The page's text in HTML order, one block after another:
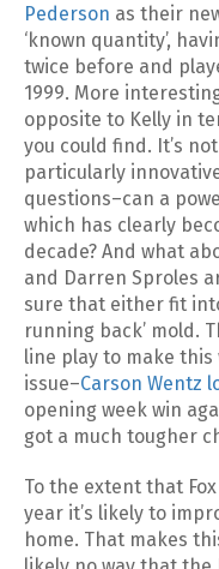
Pederson as their
‘known quantity’,
twice before and
1999. More
opposite to Kelly in
you could find. It’s
particularly
questions–can a
which has clearly
decade? And what
and Darren Sproles
sure that either fit
running back’ mold.
line play to make
issue–Carson Wentz
opening week win
got a much tougher
To the extent that
year it’s likely to
home. That makes